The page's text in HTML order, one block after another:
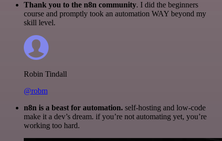
Thank you to the n8n community. I did the beginners
course and promptly took an automation WAY beyond my
skill level.
Robin Tindall
@robm
n8n is a beast for automation. self-hosting and low-code
make it a dev’s dream. if you’re not automating yet, you’re
working too hard.